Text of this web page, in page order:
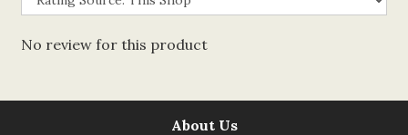
No review for this product
About Us